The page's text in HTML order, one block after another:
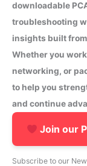
downloadable
troubleshooting
insights built
Whether you
networking, or
to help you
and continue
Join our
Subscribe to our